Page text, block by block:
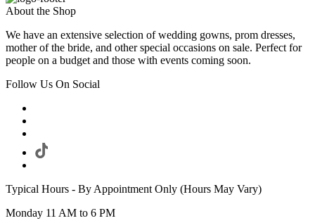
About the Shop
We have an extensive selection of wedding gowns, prom dresses,
mother of the bride, and other special occasions on sale. Perfect for
people on a budget and those with events coming soon.
Follow Us On Social
Typical Hours - By Appointment Only (Hours May Vary)
Monday 11 AM to 6 PM